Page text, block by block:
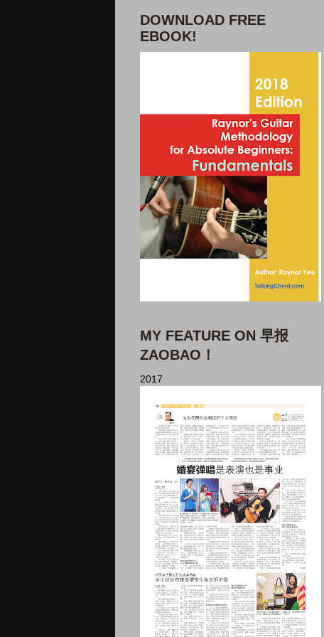
DOWNLOAD FREE
EBOOK!
MY FEATURE ON 早报
ZAOBAO！
2017